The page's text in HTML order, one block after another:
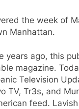
the week of
Manhattan.
years ago, this
magazine.
Television
TV, Tr3s, and
feed.